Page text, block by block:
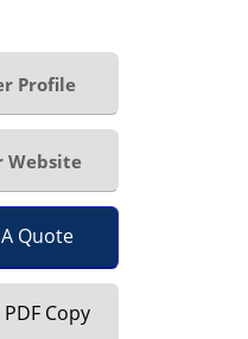
Profile
Website
A Quote
PDF Copy